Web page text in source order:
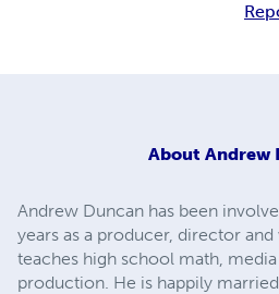
About Andrew
Andrew Duncan has been
years as a producer, director
teaches high school math,
production. He is happily